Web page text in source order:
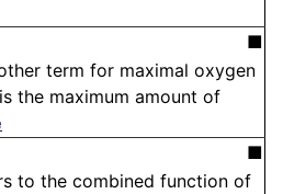
■
term for maximal oxygen
the maximum amount of
■
to the combined function of